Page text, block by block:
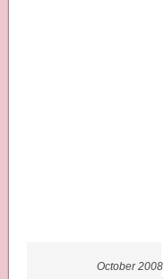
October 2008